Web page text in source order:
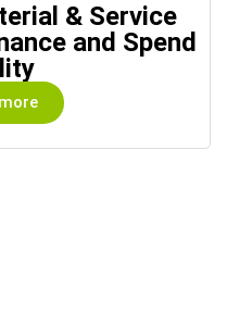
& Service
and Spend